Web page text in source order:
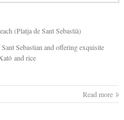
(Platja de Sant Sebastià)
Sebastian and offering exquisite
and rice
Read more